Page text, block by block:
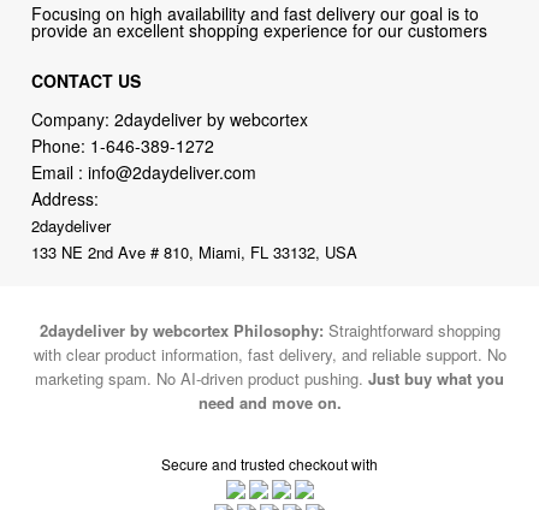
Focusing on high availability and fast delivery our goal is to
provide an excellent shopping experience for our customers
CONTACT US
Company: 2daydeliver by webcortex
Phone: 1-646-389-1272
Email :info@2daydeliver.com
Address:
2daydeliver
133 NE 2nd Ave # 810, Miami, FL 33132, USA
2daydeliver by webcortex Philosophy: Straightforward shopping
with clear product information, fast delivery, and reliable support. No
marketing spam. No AI-driven product pushing. Just buy what you
need and move on.
Secure and trusted checkout with